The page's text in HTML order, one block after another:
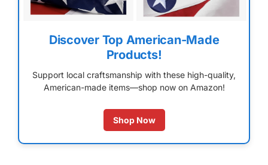
Discover Top American-Made
Products!
Support local craftsmanship with these high-quality,
American-made items—shop now on Amazon!
Shop Now